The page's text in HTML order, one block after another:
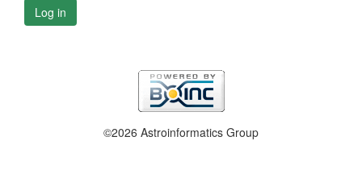
Log in
©2026 Astroinformatics Group